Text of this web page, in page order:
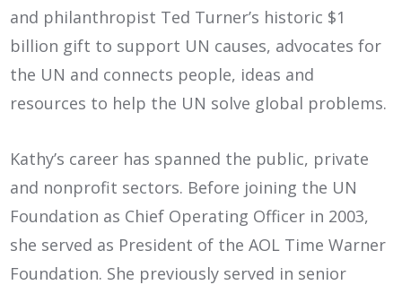
and philanthropist Ted Turner’s historic $1
billion gift to support UN causes, advocates for
the UN and connects people, ideas and
resources to help the UN solve global problems.
Kathy’s career has spanned the public, private
and nonprofit sectors. Before joining the UN
Foundation as Chief Operating Officer in 2003,
she served as President of the AOL Time Warner
Foundation. She previously served in senior